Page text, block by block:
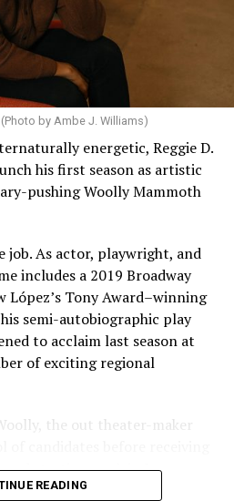
(Photo by Ambe J. Williams)
energetic, Reggie D.
his first season as artistic
pushing Woolly Mammoth
As actor, playwright, and
includes a 2019 Broadway
Tony Award–winning
semi-autobiographic play
to acclaim last season at
of exciting regional
the out theater-maker
starting work in January.
kicks off with gay
READING